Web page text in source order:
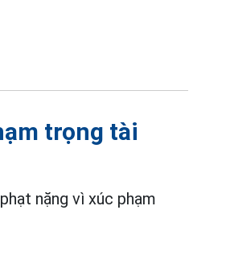
trọng tài
nặng vì xúc phạm